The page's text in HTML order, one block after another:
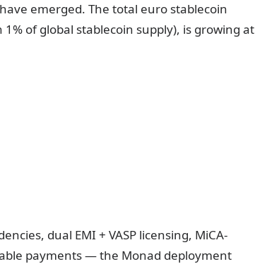
emerged. The total euro stablecoin
of global stablecoin supply), is growing at
dual EMI + VASP licensing, MiCA-
payments — the Monad deployment